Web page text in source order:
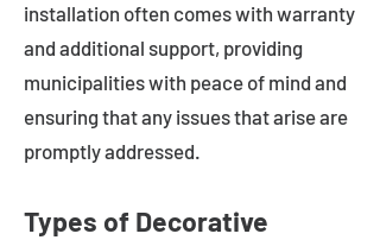
installation often comes with warranty
and additional support, providing
municipalities with peace of mind and
ensuring that any issues that arise are
promptly addressed.
Types of Decorative